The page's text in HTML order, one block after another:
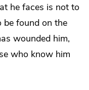
he faces is not to
be found on the
wounded him,
who know him